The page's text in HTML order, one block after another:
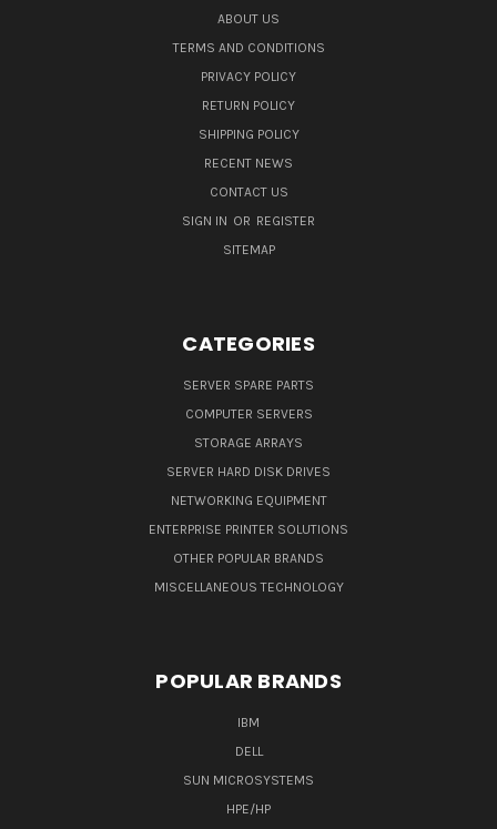
ABOUT US
TERMS AND CONDITIONS
PRIVACY POLICY
RETURN POLICY
SHIPPING POLICY
RECENT NEWS
CONTACT US
SIGN IN OR REGISTER
SITEMAP
CATEGORIES
SERVER SPARE PARTS
COMPUTER SERVERS
STORAGE ARRAYS
SERVER HARD DISK DRIVES
NETWORKING EQUIPMENT
ENTERPRISE PRINTER SOLUTIONS
OTHER POPULAR BRANDS
MISCELLANEOUS TECHNOLOGY
POPULAR BRANDS
IBM
DELL
SUN MICROSYSTEMS
HPE/HP